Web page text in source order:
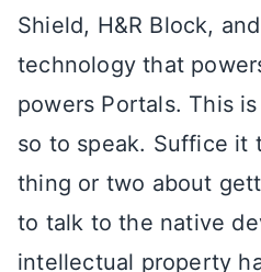
Shield, H&R Block,
technology that
powers Portals. This
so to speak. Suffice it
thing or two about
to talk to the native
intellectual property